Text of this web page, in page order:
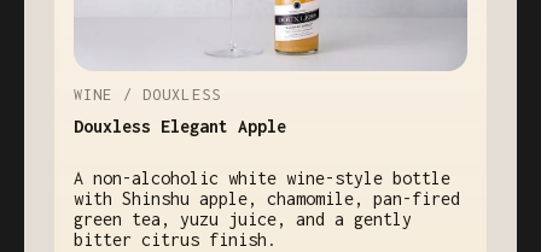
WINE / DOUXLESS
Douxless Elegant Apple
A non-alcoholic white wine-style bottle
with Shinshu apple, chamomile, pan-fired
green tea, yuzu juice, and a gently
bitter citrus finish.